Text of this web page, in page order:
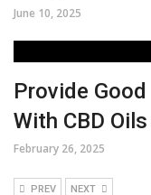
June 10, 2025
Provide
With CBD Oils
February 26, 2025
PREV NEXT